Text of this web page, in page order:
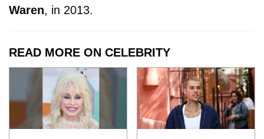
Waren, in 2013.
READ MORE ON CELEBRITY